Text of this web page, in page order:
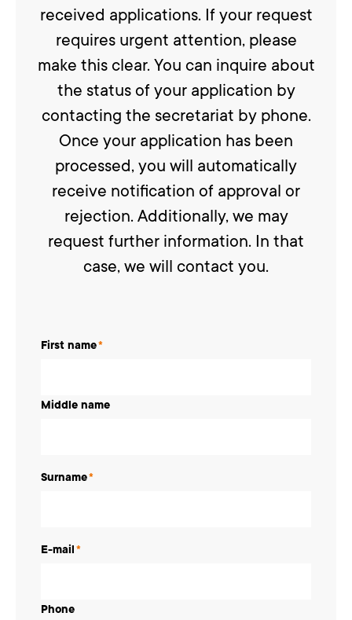
received applications. If your request
requires urgent attention, please
make this clear. You can inquire about
the status of your application by
contacting the secretariat by phone.
Once your application has been
processed, you will automatically
receive notification of approval or
rejection. Additionally, we may
request further information. In that
case, we will contact you.
First name*
Middle name
Surname*
E-mail*
Phone